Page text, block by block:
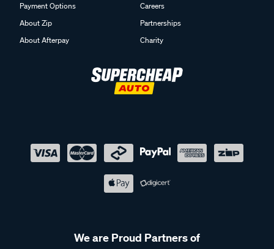
Payment Options
About Zip
About Afterpay
Careers
Partnerships
Charity
We are Proud Partners of